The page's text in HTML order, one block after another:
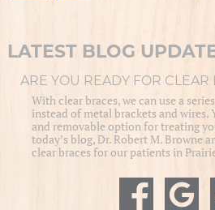
LATEST BLOG
ARE YOU READY FOR CLEAR
With clear braces, we can use a
instead of metal brackets and wires.
and removable option for treating
today’s blog, Dr. Robert M. Browne
clear braces for our patients in